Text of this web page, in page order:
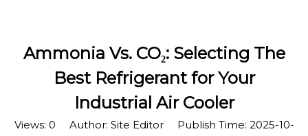
Ammonia Vs. CO₂: Selecting The
Best Refrigerant for Your
Industrial Air Cooler
Views: 0 Author: Site Editor Publish Time: 2025-10-